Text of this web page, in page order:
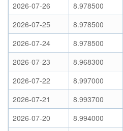
2026-07-26
8.978500
2026-07-25
8.978500
2026-07-24
8.978500
2026-07-23
8.968300
2026-07-22
8.997000
2026-07-21
8.993700
2026-07-20
8.994000